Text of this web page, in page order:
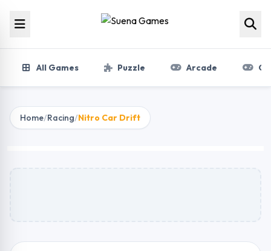
All Games Puzzle Arcade
Home/Racing/Nitro Car Drift